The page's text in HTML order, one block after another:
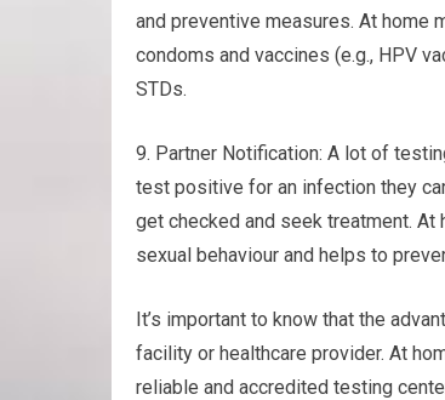
and preventive measures. At
condoms and vaccines (e.g., HPV
STDs.
9. Partner Notification: A lot of
test positive for an infection they
get checked and seek treatment.
sexual behaviour and helps to
It’s important to know that the
facility or healthcare provider. At
reliable and accredited testing